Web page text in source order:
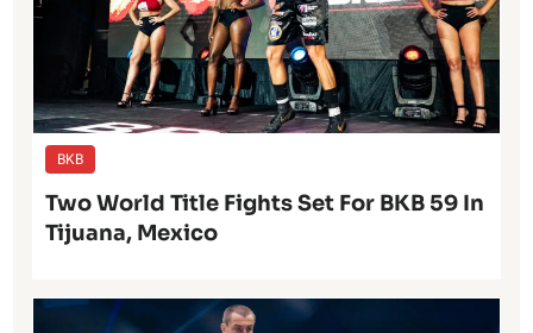
BKB
Two World Title Fights Set For BKB 59 In
Tijuana, Mexico